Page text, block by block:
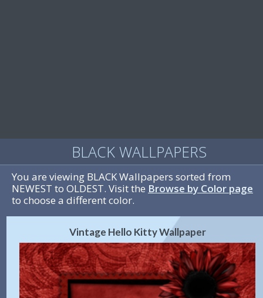
BLACK WALLPAPERS
You are viewing BLACK Wallpapers sorted from
NEWEST to OLDEST. Visit the Browse by Color page
to choose a different color.
Vintage Hello Kitty Wallpaper